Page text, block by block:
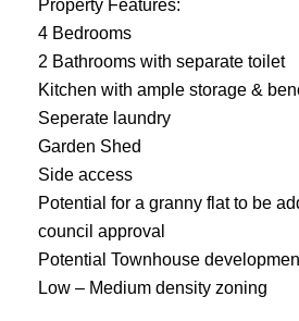
Property Features:
4 Bedrooms
2 Bathrooms with separate toilet
Kitchen with ample storage &
Seperate laundry
Garden Shed
Side access
Potential for a granny flat to be
council approval
Potential Townhouse
Low – Medium density zoning